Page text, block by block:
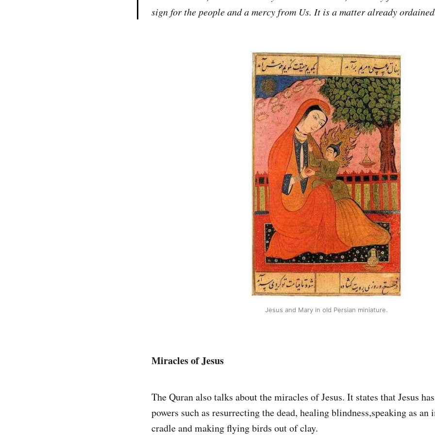
sign for the people and a mercy from Us. It is a matter already
Jesus and Mary in old Persian miniature.
Miracles of Jesus
The Quran also talks about the miracles of Jesus. It states that Jesus
powers such as resurrecting the dead, healing blindness,speaking as
cradle and making flying birds out of clay.